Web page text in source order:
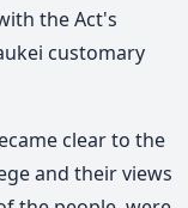
the Act's
customary
clear to the
and their views